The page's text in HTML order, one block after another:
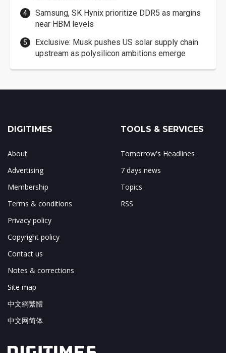
Samsung, SK Hynix prioritize DDR5 as margins
near HBM levels
Exclusive: Musk pushes US solar supply chain
upstream as polysilicon ambitions emerge
DIGITIMES
About
Advertising
Membership
Terms & conditions
Privacy policy
Copyright policy
Contact us
Notes & corrections
Site map
中文網繁體
中文网简体
TOOLS & SERVICES
Tomorrow's Headlines
7 days news
Topics
RSS